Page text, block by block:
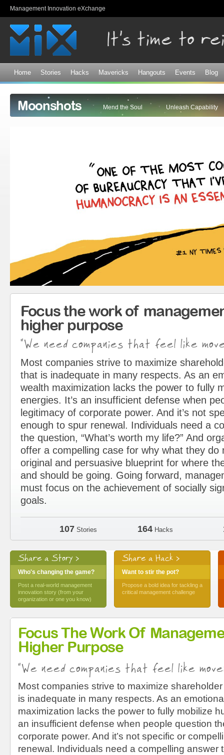
Management Innovation eXchange
Home Stories Hacks Mavericks Hangouts Events Blog
Moonshots Mend the Soul Unleash Capability
Focus the work of
higher purpose
"We need companies that feel like
Most companies strive to maximize
that is inadequate in many respects. As an
wealth maximization lacks the power to fully
energies. It’s an insufficient defense when
legitimacy of corporate power. And it’s not
enough to spur renewal. Individuals need a
the question, “What’s worth my life?” And
offer a compelling case for why what they
original and persuasive blueprint for where
and should be going. Going forward,
must focus on the achievement of socially
goals.
107 Stories 164 Hacks
Share a Story >
Who's changing the game?
Post a real-world management
innovation story (from your
organization or one you know)
Share a Hack >
Want to stir the pot?
Propose a bold idea for tackling a
critical management challenge
Focus The Work Of
Higher Purpose
"We need companies that feel like
Most companies strive to maximize
is inadequate in many respects. As an
maximization lacks the power to fully mobilize
an insufficient defense when people question
corporate power. And it’s not specific or
renewal. Individuals need a compelling answer